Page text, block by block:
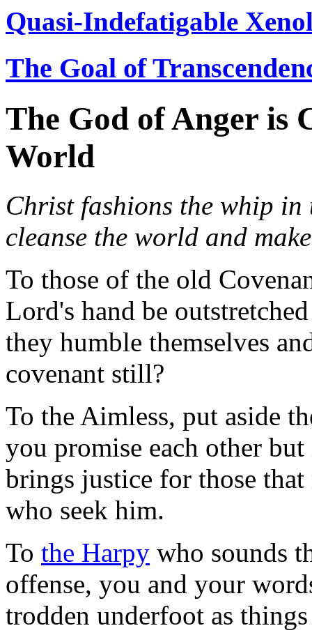
Quasi-Indefatigable
The Goal of
The God of Anger is
World
Christ fashions the whip
cleanse the world and
To those of the old
Lord's hand be
they humble themselves
covenant still?
To the Aimless, put aside
you promise each other
brings justice for those
who seek him.
To the Harpy who sounds
offense, you and your
trodden underfoot as